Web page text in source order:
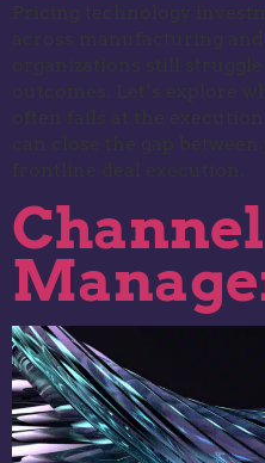
Pricing technology
across manufacturing
organizations still
outcomes. Let’s explore
often fails at the
can close the gap
frontline deal execution.
Channel